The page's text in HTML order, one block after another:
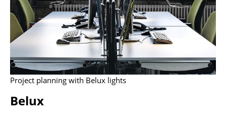
Kids Chairs
Rocking Chairs
Office Swivel Chairs
Conference Chairs
Executive Chairs
Project planning with Belux lights
Belux